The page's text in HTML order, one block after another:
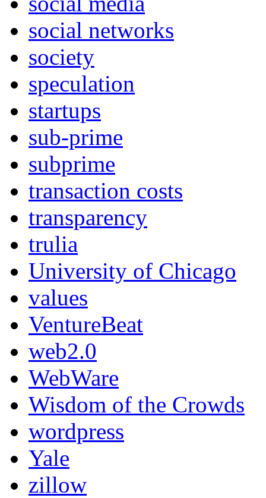
social networks
society
speculation
startups
sub-prime
subprime
transaction costs
transparency
trulia
University of Chicago
values
VentureBeat
web2.0
WebWare
Wisdom of the Crowds
wordpress
Yale
zillow